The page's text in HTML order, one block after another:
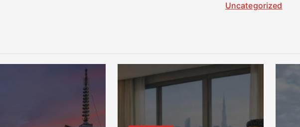
Uncategorized